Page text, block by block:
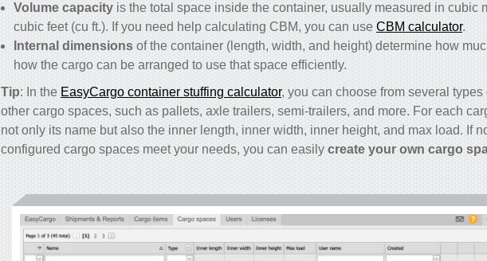
Volume capacity is the total space inside the container, usually measured in cubic
cubic feet (cu ft.). If you need help calculating CBM, you can use CBM calculator.
Internal dimensions of the container (length, width, and height) determine how
how the cargo can be arranged to use that space efficiently.
Tip: In the EasyCargo container stuffing calculator, you can choose from several types
other cargo spaces, such as pallets, axle trailers, semi-trailers, and more. For each
not only its name but also the inner length, inner width, inner height, and max load. If
configured cargo spaces meet your needs, you can easily create your own cargo